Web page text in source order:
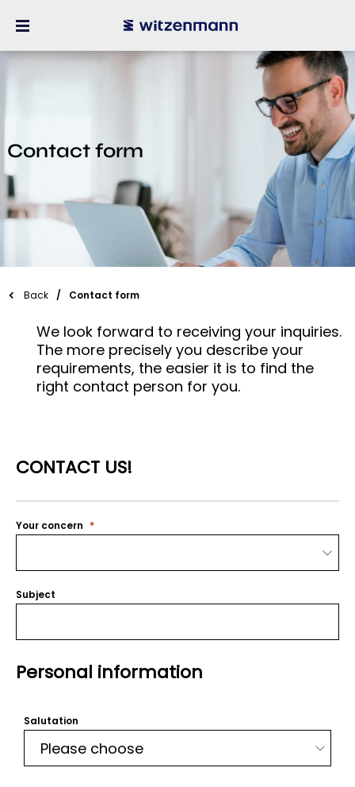
Contact form
Back Contact form
We look forward to receiving your inquiries.
The more precisely you describe your
requirements, the easier it is to find the
right contact person for you.
CONTACT US!
Your concern
Subject
Personal information
Salutation